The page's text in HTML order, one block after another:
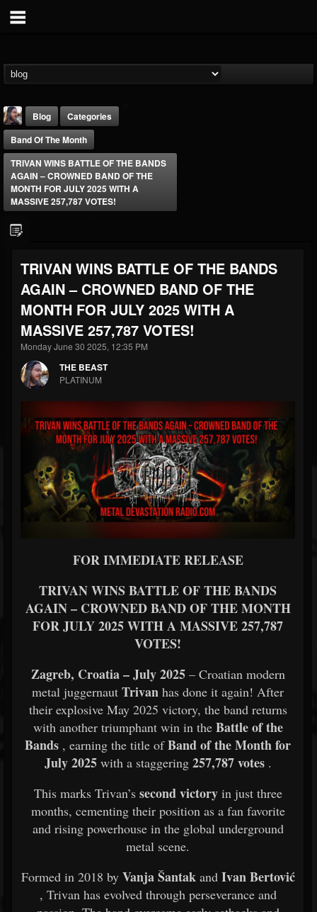
FOLLOWERS
203493
FOLLOWING
202954
UPDATES
41907
Forum
Blog
Categories
Band Of The Month
TRIVAN WINS BATTLE OF THE BANDS
AGAIN – CROWNED BAND OF THE
MONTH FOR JULY 2025 WITH A
MASSIVE 257,787 VOTES!
TRIVAN WINS BATTLE OF THE BANDS
AGAIN – CROWNED BAND OF THE
MONTH FOR JULY 2025 WITH A
MASSIVE 257,787 VOTES!
Monday June 30 2025, 12:35 PM
THE BEAST
PLATINUM
FOR IMMEDIATE RELEASE
TRIVAN WINS BATTLE OF THE BANDS
AGAIN – CROWNED BAND OF THE MONTH
FOR JULY 2025 WITH A MASSIVE 257,787
VOTES!
Zagreb, Croatia – July 2025– Croatian modern
metal juggernaut Trivan has done it again! After
their explosive May 2025 victory, the band returns
with another triumphant win in the Battle of the
Bands , earning the title ofBand of the Month for
July 2025with a staggering 257,787 votes.
This marks Trivan’s second victoryin just three
months, cementing their position as a fan favorite
and rising powerhouse in the global underground
metal scene.
Formed in 2018 by Vanja Šantakand Ivan Bertović
, Trivan has evolved through perseverance and